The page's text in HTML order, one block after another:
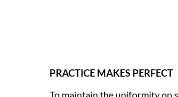
PRACTICE MAKES PERFECT
To maintain the uniformity on